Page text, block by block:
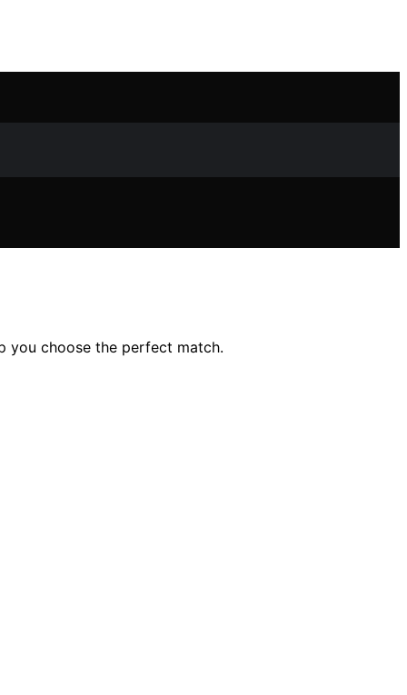
you choose the perfect match.